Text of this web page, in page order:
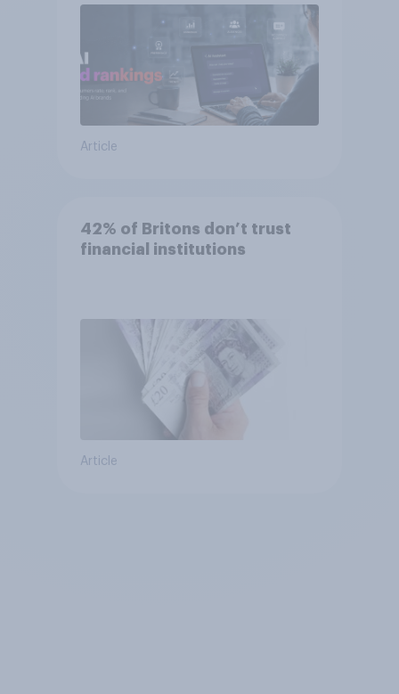
Article
42% of Britons don’t trust
financial institutions
Article